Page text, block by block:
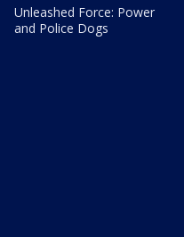
Unleashed Force: Power
and Police Dogs